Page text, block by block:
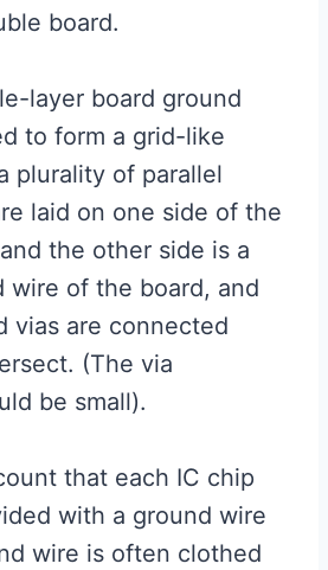
board.
layer board ground
to form a grid-like
plurality of parallel
laid on one side of the
the other side is a
wire of the board, and
vias are connected
(The via
be small).
that each IC chip
with a ground wire
wire is often clothed